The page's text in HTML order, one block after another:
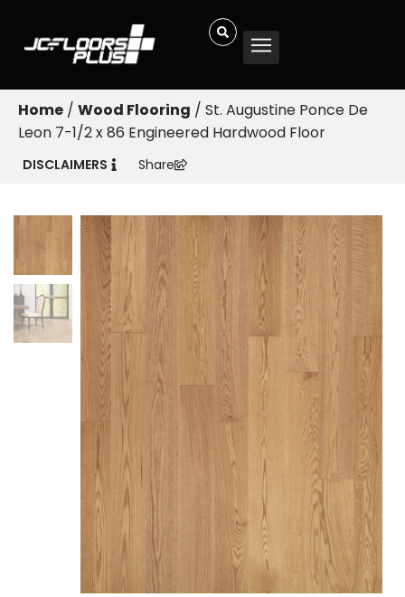
Home / Wood Flooring / St. Augustine Ponce De
Leon 7-1/2 x 86 Engineered Hardwood Floor
DISCLAIMERS Share